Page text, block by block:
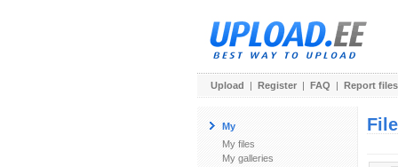
Upload | Register | FAQ | Report files
My
My files
My galleries